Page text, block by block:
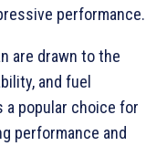
performance.
are drawn to the
and fuel
a popular choice for
performance and